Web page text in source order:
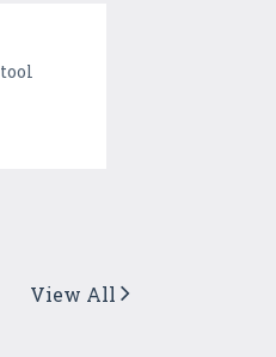
View All